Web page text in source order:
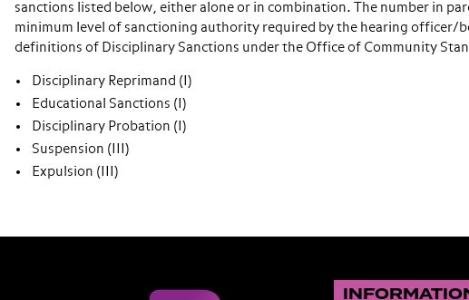
sanctions listed below, either alone or in combination. The number in
minimum level of sanctioning authority required by the hearing officer/
definitions of Disciplinary Sanctions under the Office of Community
Disciplinary Reprimand (I)
Educational Sanctions (I)
Disciplinary Probation (I)
Suspension (III)
Expulsion (III)